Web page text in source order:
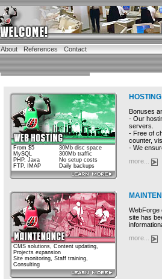
About References Contact
From $5
MySQL
PHP, Java
FTP, IMAP
30Mb disc space
300Mb traffic
No setup costs
Daily backups
Bonuses
- Our
servers.
- Free of
counter,
- We
more...
CMS solutions, Content updating,
Projects expansion
Site monitoring, Staff training,
Consulting
WebForge
site has
more...